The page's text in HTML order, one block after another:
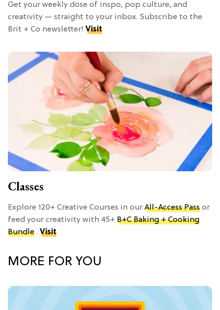
Get your weekly dose of inspo, pop culture, and
creativity — straight to your inbox. Subscribe to the
Brit + Co newsletter! Visit
Classes
Explore 120+ Creative Courses in our All-Access Pass or
feed your creativity with 45+ B+C Baking + Cooking
Bundle . Visit
MORE FOR YOU